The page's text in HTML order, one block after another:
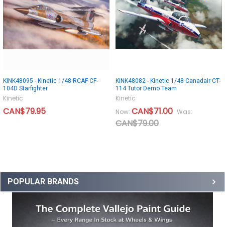
POPULAR BRANDS
KINK48095 - Kinetic 1/48 RCAF CF-
104D Starfighter
Kinetic
CAN$79.95
KINK48082 - Kinetic 1/48 Canadair CT-
114 Tutor Demo Team
Kinetic
Now: CAN$71.00 Was:
CAN$79.00